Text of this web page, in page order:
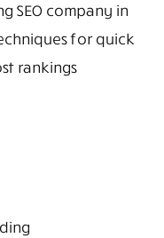
SEO company in
for quick
rankings